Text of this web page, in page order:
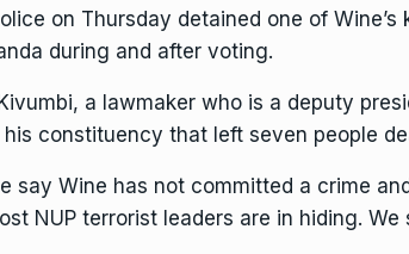
on Thursday detained one of
during and after voting.
a lawmaker who is a deputy
constituency that left seven people
say Wine has not committed a crime
NUP terrorist leaders are in hiding.